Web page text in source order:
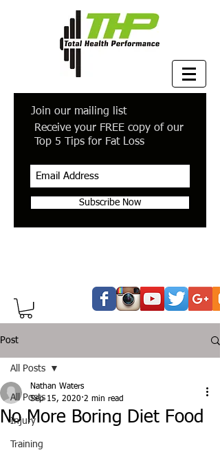
Join our mailing list
Receive your FREE copy of our
Top 5 Tips for Fat Loss
Subscribe Now
Post
All Posts
Injury
Training
All Posts
No More Boring Diet Food
Nathan Waters
Sep 15, 2020 2 min read